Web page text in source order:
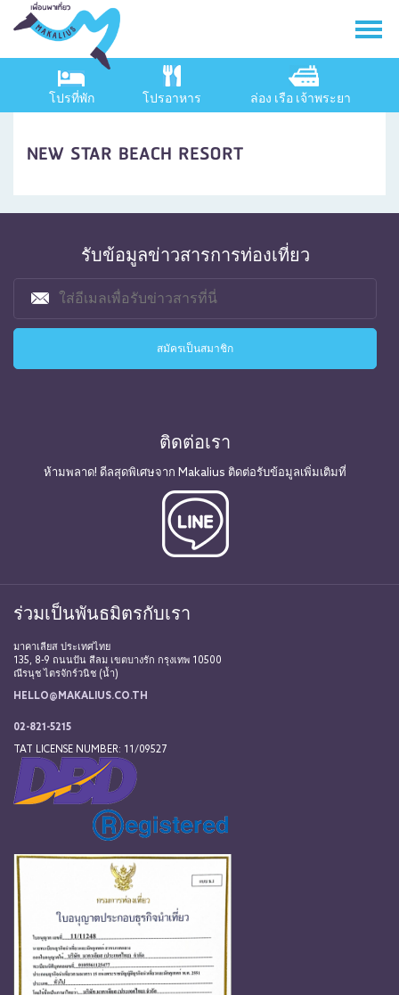
โปรที่พัก โปรอาหาร ล่อง เรือ เจ้าพระยา
NEW STAR BEACH RESORT
รับข้อมูลข่าวสารการท่องเที่ยว
ติดต่อเรา
ห้ามพลาด! ดีลสุดพิเศษจาก Makalius ติดต่อรับข้อมูลเพิ่มเติมที่
ร่วมเป็นพันธมิตรกับเรา
มาคาเลียส ประเทศไทย
135, 8-9 ถนนปัน สีลม เขตบางรัก กรุงเทพ 10500
ณีรนุช ไตรจักร์วนิช (น้ำ)
HELLO@MAKALIUS.CO.TH
02-821-5215
TAT LICENSE NUMBER: 11/09527